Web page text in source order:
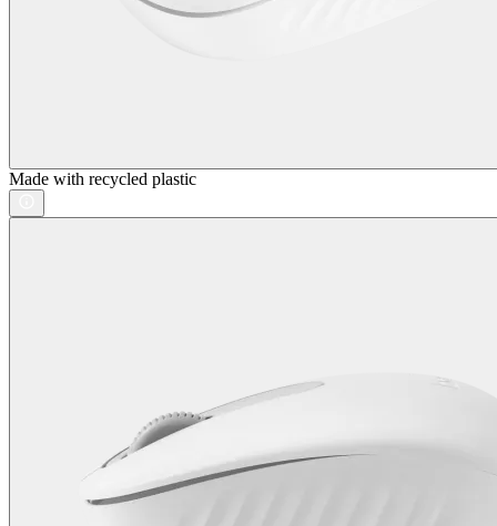
Made with recycled plastic